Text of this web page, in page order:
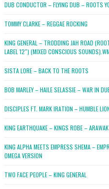
DUB CONDUCTOR – FLYING DUB – ROOTS
TOMMY CLARKE – REGGAE ROCKING
KING GENERAL – TRODDING JAH ROAD
LABEL 12″) (MIXED CONSCIOUS
SISTA LORE – BACK TO THE ROOTS
BOB MARLEY – HAILE SELASSIE – WAR IN
DISCIPLES FT. MARK IRATION – HUMBLE
KING EARTHQUAKE – KINGS ROBE –
KING ALPHA MEETS EMPRESS SHEMA –
OMEGA VERSION
TWO FACE PEOPLE – KING GENERAL